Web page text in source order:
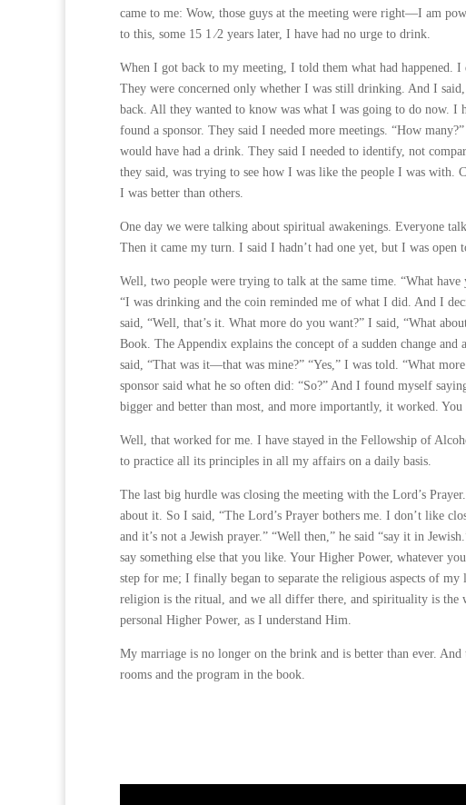
came to me: Wow, those guys at the meeting were right—I am
to this, some 15 1 ⁄2 years later, I have had no urge to drink.
When I got back to my meeting, I told them what had
They were concerned only whether I was still drinking. And I
back. All they wanted to know was what I was going to do now. I
found a sponsor. They said I needed more meetings. “How
would have had a drink. They said I needed to identify, not
they said, was trying to see how I was like the people I was
I was better than others.
One day we were talking about spiritual awakenings. Everyone
Then it came my turn. I said I hadn’t had one yet, but I was open
Well, two people were trying to talk at the same time. “What
“I was drinking and the coin reminded me of what I did. And I
said, “Well, that’s it. What more do you want?” I said, “What
Book. The Appendix explains the concept of a sudden change
said, “That was it—that was mine?” “Yes,” I was told. “What
sponsor said what he so often did: “So?” And I found myself
bigger and better than most, and more importantly, it worked. You
Well, that worked for me. I have stayed in the Fellowship of
to practice all its principles in all my affairs on a daily basis.
The last big hurdle was closing the meeting with the Lord’s
about it. So I said, “The Lord’s Prayer bothers me. I don’t like
and it’s not a Jewish prayer.” “Well then,” he said “say it in
say something else that you like. Your Higher Power, whatever
step for me; I finally began to separate the religious aspects of
religion is the ritual, and we all differ there, and spirituality is the
personal Higher Power, as I understand Him.
My marriage is no longer on the brink and is better than ever.
rooms and the program in the book.